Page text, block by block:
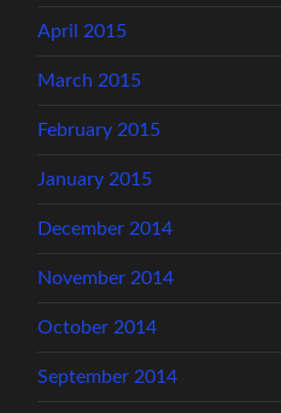
April 2015
March 2015
February 2015
January 2015
December 2014
November 2014
October 2014
September 2014